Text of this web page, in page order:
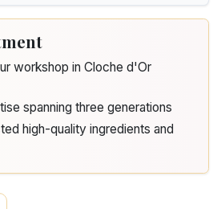
workshop in Cloche d'Or
spanning three generations
high-quality ingredients and